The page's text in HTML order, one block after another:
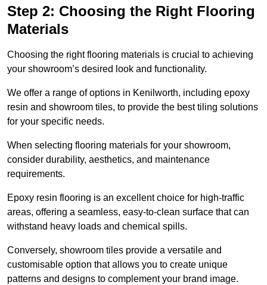
Step 2: Choosing the Right Flooring
Materials
Choosing the right flooring materials is crucial to achieving
your showroom’s desired look and functionality.
We offer a range of options in Kenilworth, including epoxy
resin and showroom tiles, to provide the best tiling solutions
for your specific needs.
When selecting flooring materials for your showroom,
consider durability, aesthetics, and maintenance
requirements.
Epoxy resin flooring is an excellent choice for high-traffic
areas, offering a seamless, easy-to-clean surface that can
withstand heavy loads and chemical spills.
Conversely, showroom tiles provide a versatile and
customisable option that allows you to create unique
patterns and designs to complement your brand image.